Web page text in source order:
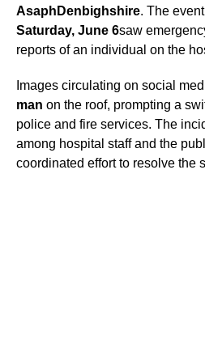
Asaph Denbighshire. The
Saturday, June 6saw
reports of an individual on the
Images circulating on social
man on the roof, prompting a
police and fire services. The
among hospital staff and the
coordinated effort to resolve the